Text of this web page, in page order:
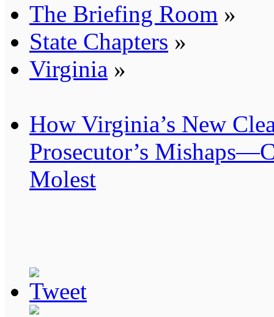
The Briefing Room »
State Chapters »
Virginia »
How Virginia’s New
Prosecutor’s
Molest